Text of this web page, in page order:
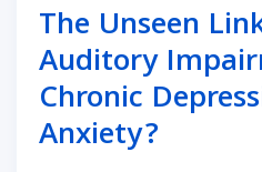
The Unseen
Auditory
Chronic
Anxiety?